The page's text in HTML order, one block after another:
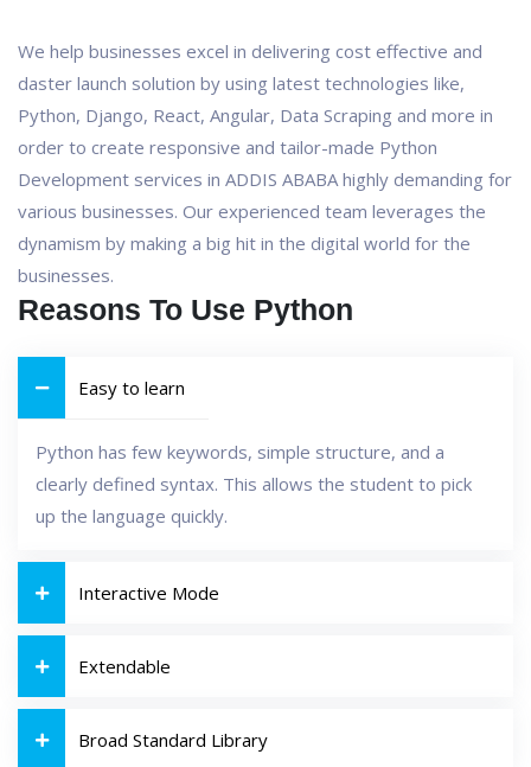
We help businesses excel in delivering cost effective and
daster launch solution by using latest technologies like,
Python, Django, React, Angular, Data Scraping and more in
order to create responsive and tailor-made Python
Development services in ADDIS ABABA highly demanding for
various businesses. Our experienced team leverages the
dynamism by making a big hit in the digital world for the
businesses.
Reasons To Use Python
Easy to learn
Python has few keywords, simple structure, and a
clearly defined syntax. This allows the student to pick
up the language quickly.
Interactive Mode
Extendable
Broad Standard Library